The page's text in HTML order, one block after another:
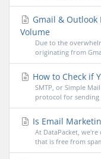
Gmail & Outlook
Volume
Due to the
originating from
How to Check if
SMTP, or Simple
protocol for sending
Is Email
At DataPacket,
that is free from